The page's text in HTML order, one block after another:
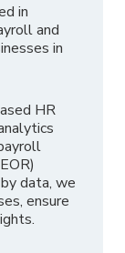
in
and
in
HR
data, we
ensure